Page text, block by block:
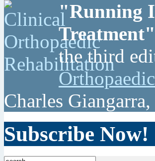
"Running
Treatment"
the third
Charles
Subscribe Now!